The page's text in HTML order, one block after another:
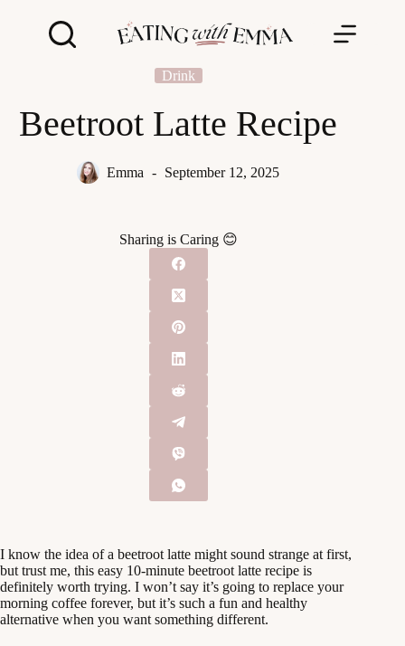
Drink
Beetroot Latte Recipe
Emma September 12, 2025
Sharing is Caring 😊
I know the idea of a beetroot latte might sound strange at first,
but trust me, this easy 10-minute beetroot latte recipe is
definitely worth trying. I won’t say it’s going to replace your
morning coffee forever, but it’s such a fun and healthy
alternative when you want something different.